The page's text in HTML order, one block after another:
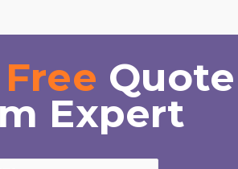
Quote
Expert